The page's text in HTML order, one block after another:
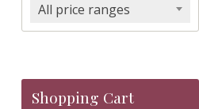
All price ranges
Shopping Cart